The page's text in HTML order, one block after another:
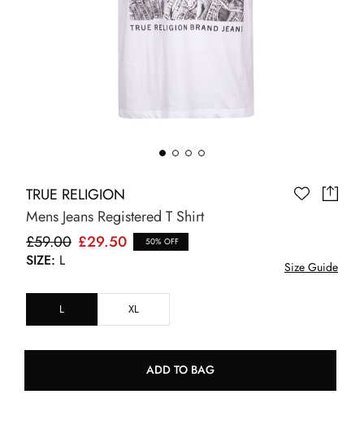
TRUE RELIGION
Mens Jeans Registered T Shirt
£59.00 £29.50 50% OFF
SIZE: L Size Guide
L XL
ADD TO BAG